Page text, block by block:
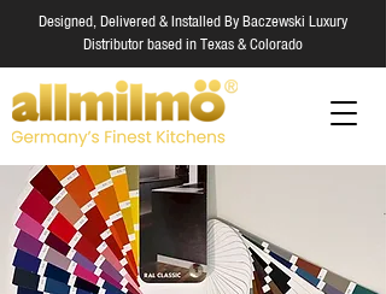
Designed, Delivered & Installed By Baczewski Luxury
Distributor based in Texas & Colorado